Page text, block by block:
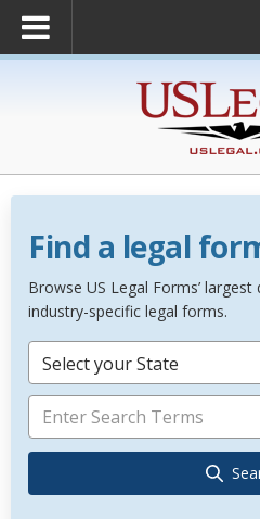
Find a legal
Browse US Legal Forms’
industry-specific legal forms.
Select your State